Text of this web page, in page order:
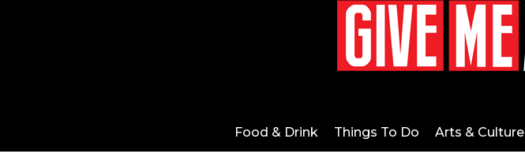
Food & Drink Things To Do Arts & Culture